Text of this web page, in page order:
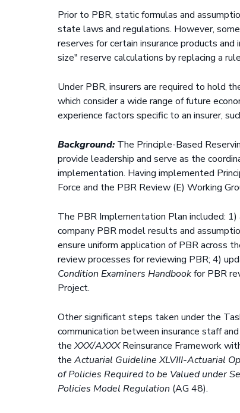
Prior to PBR, static formulas and
state laws and regulations. However,
reserves for certain insurance products
size" reserve calculations by replacing a
Under PBR, insurers are required to hold
which consider a wide range of future
experience factors specific to an insurer,
Background: The Principle-Based
provide leadership and serve as the
implementation. Having implemented
Force and the PBR Review (E) Working
The PBR Implementation Plan included:
company PBR model results and
ensure uniform application of PBR across
review processes for reviewing PBR; 4)
Condition Examiners Handbookfor PBR
Project.
Other significant steps taken under the
communication between insurance staff
theXXX/AXXXReinsurance Framework
theActuarial Guideline XLVIII-Actuarial
of Policies Required to be Valued under
Policies Model Regulation (AG 48).